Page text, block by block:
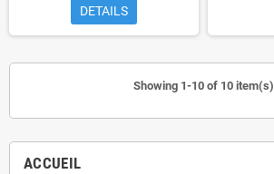
ACCUEIL
DETAILS
Showing 1-10 of 10 item(s)